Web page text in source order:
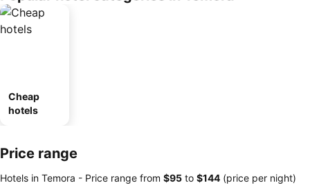
Cheap
hotels
Price range
Hotels in Temora - Price range from ‎$95 to ‎$144 (price per night)